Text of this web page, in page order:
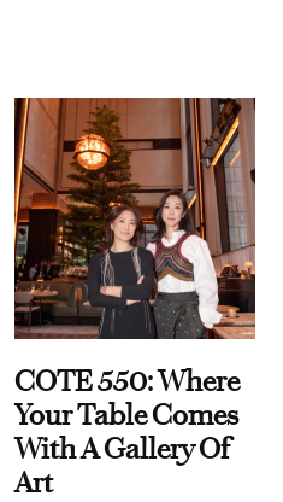
COTE 550: Where
Your Table Comes
With A Gallery Of
Art